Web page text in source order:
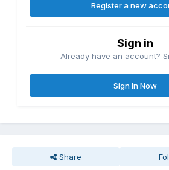
Register a new
Sign in
Already have an account?
Sign In Now
Share